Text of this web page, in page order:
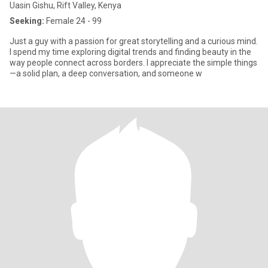
Uasin Gishu, Rift Valley, Kenya
Seeking: Female 24 - 99
Just a guy with a passion for great storytelling and a curious mind.
I spend my time exploring digital trends and finding beauty in the
way people connect across borders. I appreciate the simple things
—a solid plan, a deep conversation, and someone w